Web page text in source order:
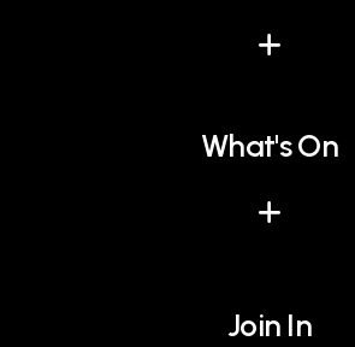
What's On
Join In